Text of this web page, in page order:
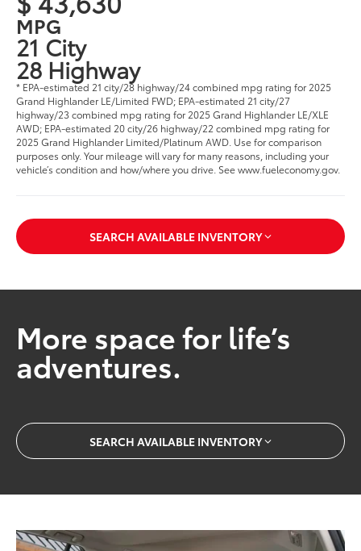
MPG
21 City
28 Highway
* EPA-estimated 21 city/28 highway/24 combined mpg rating for 2025
Grand Highlander LE/Limited FWD; EPA-estimated 21 city/27
highway/23 combined mpg rating for 2025 Grand Highlander LE/XLE
AWD; EPA-estimated 20 city/26 highway/22 combined mpg rating for
2025 Grand Highlander Limited/Platinum AWD. Use for comparison
purposes only. Your mileage will vary for many reasons, including your
vehicle’s condition and how/where you drive. See www.fueleconomy.gov.
SEARCH AVAILABLE INVENTORY
More space for life’s
adventures.
SEARCH AVAILABLE INVENTORY